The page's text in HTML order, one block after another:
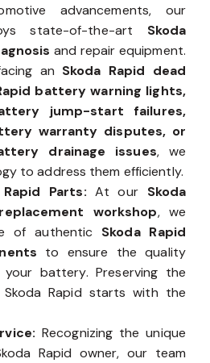
advancements, our
state-of-the-art Skoda
and repair equipment.
an Skoda Rapid dead
battery warning lights,
jump-start failures,
warranty disputes, or
drainage issues, we
to address them efficiently.
Rapid Parts:At our Skoda
workshop, we
of authentic Skoda Rapid
to ensure the quality
battery. Preserving the
Rapid starts with the
Recognizing the unique
Rapid owner, our team